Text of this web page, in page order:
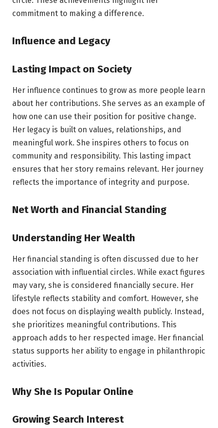
commitment to making a difference.
Influence and Legacy
Lasting Impact on Society
Her influence continues to grow as more people learn
about her contributions. She serves as an example of
how one can use their position for positive change.
Her legacy is built on values, relationships, and
meaningful work. She inspires others to focus on
community and responsibility. This lasting impact
ensures that her story remains relevant. Her journey
reflects the importance of integrity and purpose.
Net Worth and Financial Standing
Understanding Her Wealth
Her financial standing is often discussed due to her
association with influential circles. While exact figures
may vary, she is considered financially secure. Her
lifestyle reflects stability and comfort. However, she
does not focus on displaying wealth publicly. Instead,
she prioritizes meaningful contributions. This
approach adds to her respected image. Her financial
status supports her ability to engage in philanthropic
activities.
Why She Is Popular Online
Growing Search Interest